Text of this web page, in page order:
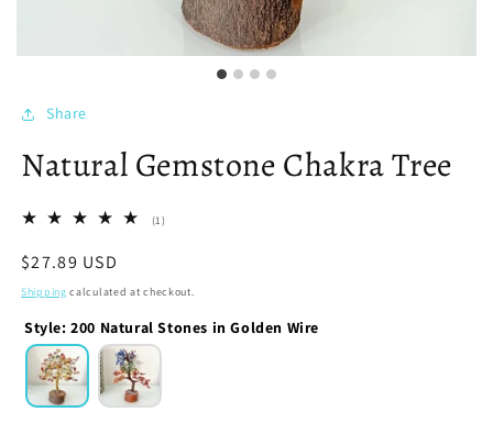
Share
Natural Gemstone Chakra Tree
(1)
Regular
price
$27.89 USD
Shipping calculated at checkout.
Style:200 Natural Stones in Golden Wire